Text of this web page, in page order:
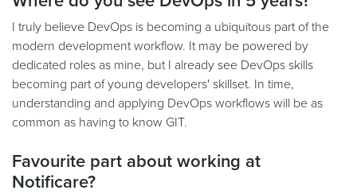
I truly believe DevOps is becoming a ubiquitous part of the
modern development workflow. It may be powered by
dedicated roles as mine, but I already see DevOps skills
becoming part of young developers' skillset. In time,
understanding and applying DevOps workflows will be as
common as having to know GIT.
Favourite part about working at
Notificare?